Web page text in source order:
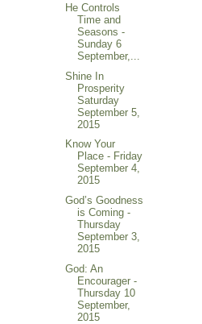
He Controls
Time and
Seasons -
Sunday 6
September,...
Shine In
Prosperity
Saturday
September 5,
2015
Know Your
Place - Friday
September 4,
2015
God’s Goodness
is Coming -
Thursday
September 3,
2015
God: An
Encourager -
Thursday 10
September,
2015